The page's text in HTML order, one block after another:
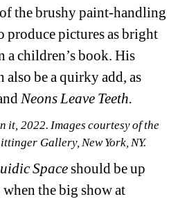
the brushy paint-handling
produce pictures as bright
a children’s book. His
be a quirky add, as
Neons Leave Teeth.
it, 2022. Images courtesy of the
Gallery, New York, NY.
Spaceshould be up
the big show at